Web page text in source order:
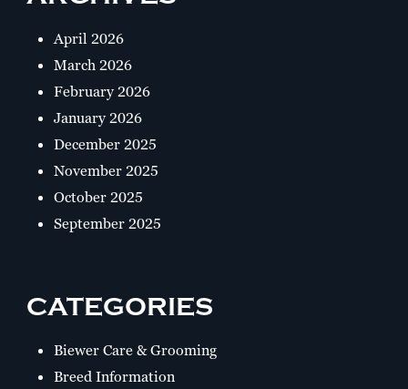
April 2026
March 2026
February 2026
January 2026
December 2025
November 2025
October 2025
September 2025
CATEGORIES
Biewer Care & Grooming
Breed Information